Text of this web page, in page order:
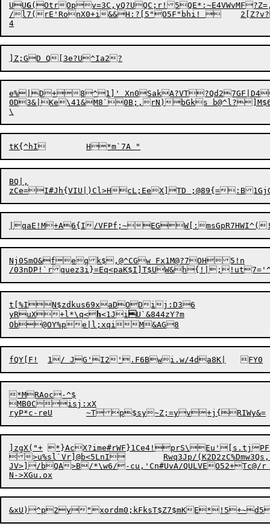
UUG( OtrOpv=3C,yQ?UQC;r!
/l7(rE'RonX0+i&&H:?[5"O5F"bhi! 	2[Z?v?z!X
e%|D+8^1]'
0D3&|Ke\41&M8`0B;,rN)bGks
BQ|,
Nj0SmO&feqk$,@^CGw Fx1M@?7OH5!n
/03nDP!`r
t[%IN$zdkus69xaDODij:D36
yRuX+l*\q< h<1JiU`&844zY?m
Ob@OY%pe|l;xq
*MRAoc-^$
MB0Cisj:xX
]zgX("+	*}AcX?ime#rWF}1Ce4!prS\Eu'[s.tjPFEed-S\T1-
>u%sl`Vr]@b<5LnI	Rwq3Jp/(K2D2zC%Dmw3Qs,z/HKfQfg2~b_H0'%[QMl6Xc+'2HnJB1{=do?m9
JV>]/bQA>B/*\w6/-cu ,'Cn#UvA/
&xU)^p2y"xordm0;kFksT$Z7$mKE